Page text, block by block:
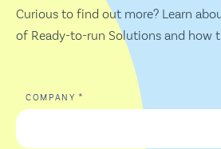
Curious to find out more? Learn
of Ready-to-run Solutions and how
COMPANY *